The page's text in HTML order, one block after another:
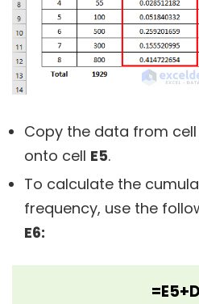
Copy the data from cell
onto cell E5.
To calculate the
frequency, use the
E6: